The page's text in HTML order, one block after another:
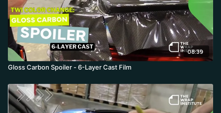
08:39
Gloss Carbon Spoiler - 6-Layer Cast Film